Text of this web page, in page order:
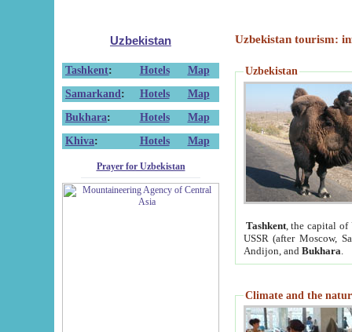
Uzbekistan
Tashkent: Hotels
Map
Samarkand : Hotels
Map
Bukhara: Hotels
Map
Khiva: Hotels Map
Prayer for Uzbekistan
Uzbekistan tourism:
Uzbekistan
Tashkent, the capital of
USSR (after Moscow,
Andijon, and Bukhara
Climate and the